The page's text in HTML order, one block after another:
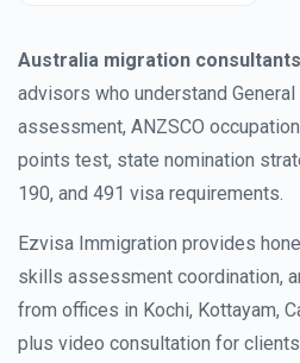
Australia migration consultants
advisors who understand
assessment, ANZSCO
points test, state nomination
190, and 491 visa requirements.
Ezvisa Immigration provides
skills assessment coordination,
from offices in Kochi, Kottayam,
plus video consultation for